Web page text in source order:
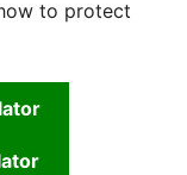
to protect